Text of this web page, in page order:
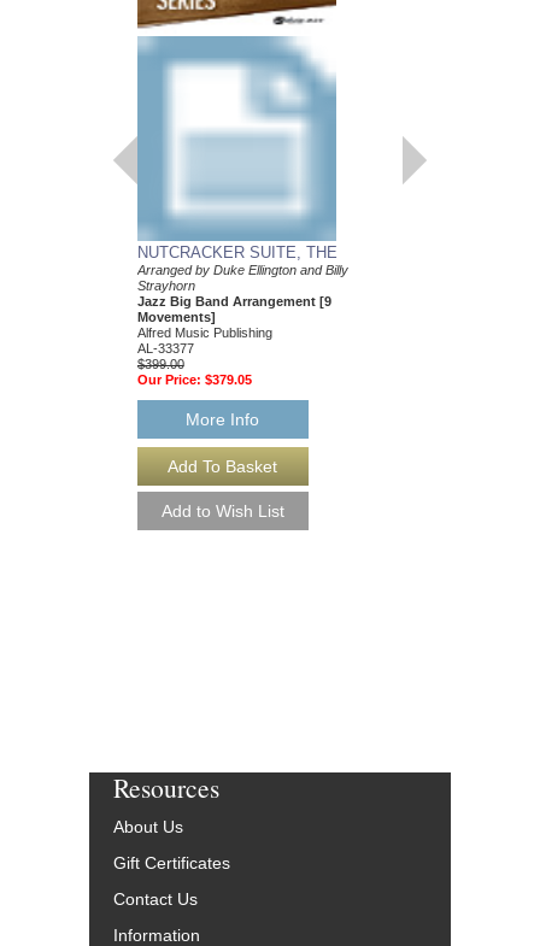
NUTCRACKER SUITE, THE
Arranged by Duke Ellington and Billy
Strayhorn
Jazz Big Band Arrangement [9
Movements]
Alfred Music Publishing
AL-33377
$399.00
Our Price: $379.05
More Info
Resources
About Us
Gift Certificates
Contact Us
Information